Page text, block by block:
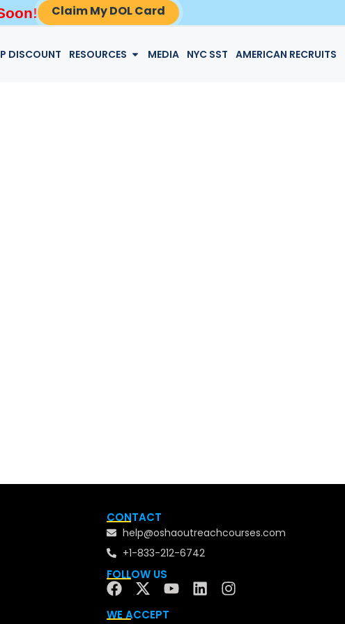
Claim My DOL Card
DISCOUNT RESOURCES MEDIA NYC SST AMERICAN RECRUITS
CONTACT
help@oshaoutreachcourses.com
+1-833-212-6742
FOLLOW US
WE ACCEPT